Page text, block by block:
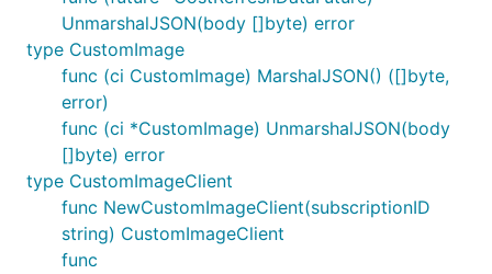
UnmarshalJSON(body []byte) error
type CustomImage
func (ci CustomImage) MarshalJSON() ([]byte,
error)
func (ci *CustomImage) UnmarshalJSON(body
[]byte) error
type CustomImageClient
func NewCustomImageClient(subscriptionID
string) CustomImageClient
func